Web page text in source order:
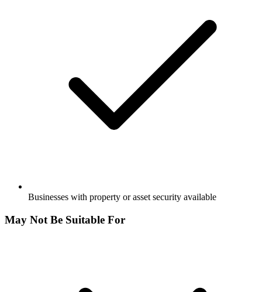
Businesses with property or asset security available
May Not Be Suitable For